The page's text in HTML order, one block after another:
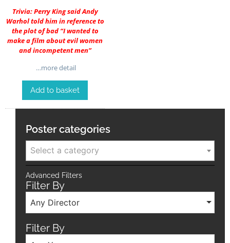
Trivia: Perry King said Andy
Warhol told him in reference to
the plot of bad “I wanted to
make a film about evil women
and incompetent men”
…more detail
Add to basket
Poster categories
Select a category
Advanced Filters
Filter By
Any Director
Filter By